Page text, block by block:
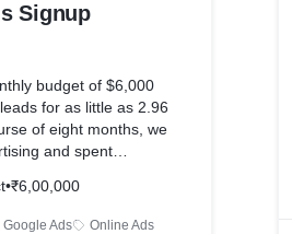
Signup
budget of $6,000
for as little as 2.96
of eight months, we
and spent
•₹6,00,000
Google Ads
Online Ads